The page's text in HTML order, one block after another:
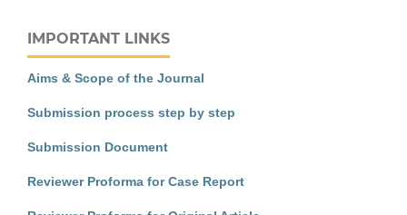
IMPORTANT LINKS
Aims & Scope of the Journal
Submission process step by step
Submission Document
Reviewer Proforma for Case Report